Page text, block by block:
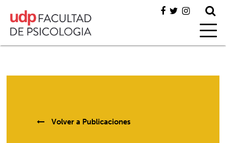
Volver a Publicaciones